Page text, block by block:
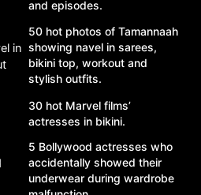
and episodes.
50 hot photos of Tamannaah
showing navel in sarees,
bikini top, workout and
stylish outfits.
30 hot Marvel films’
actresses in bikini.
5 Bollywood actresses who
accidentally showed their
underwear during wardrobe